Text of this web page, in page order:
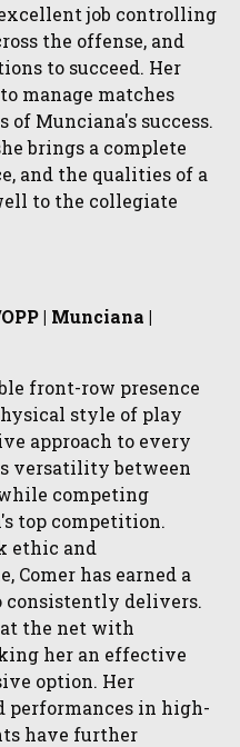
job controlling
the offense, and
to succeed. Her
manage matches
of Munciana's success.
brings a complete
and the qualities of a
to the collegiate
| Munciana |
front-row presence
style of play
approach to every
versatility between
competing
top competition.
ethic and
Comer has earned a
consistently delivers.
the net with
her an effective
option. Her
performances in high-
have further